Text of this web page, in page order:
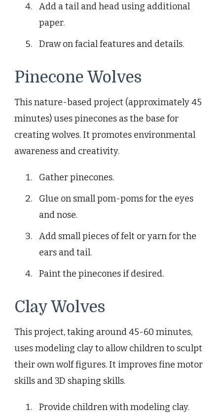
Add a tail and head using additional
paper.
Draw on facial features and details.
Pinecone Wolves
This nature-based project (approximately 45
minutes) uses pinecones as the base for
creating wolves. It promotes environmental
awareness and creativity.
Gather pinecones.
Glue on small pom-poms for the eyes
and nose.
Add small pieces of felt or yarn for the
ears and tail.
Paint the pinecones if desired.
Clay Wolves
This project, taking around 45-60 minutes,
uses modeling clay to allow children to sculpt
their own wolf figures. It improves fine motor
skills and 3D shaping skills.
Provide children with modeling clay.